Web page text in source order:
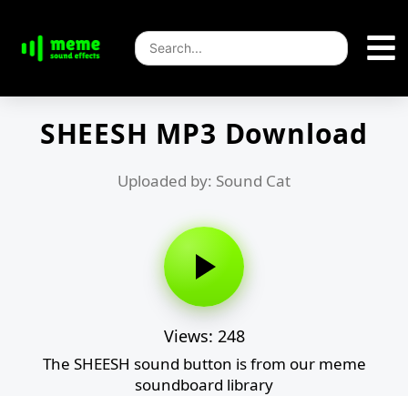
SHEESH MP3 Download
Uploaded by: Sound Cat
Views: 248
The SHEESH sound button is from our meme
soundboard library